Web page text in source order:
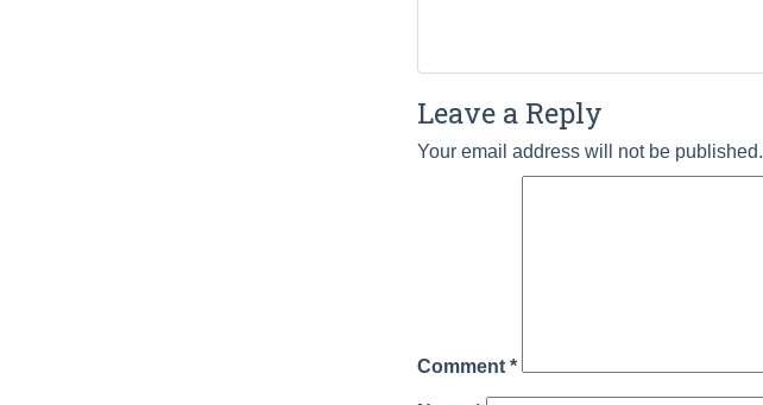
Leave a Reply
Your email address will not be published.
Comment *